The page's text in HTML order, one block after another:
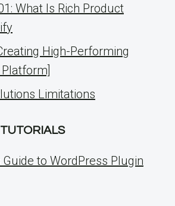
What Is Rich Product
High-Performing
Limitations
Guide to WordPress Plugin